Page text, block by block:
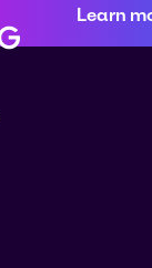
Learn